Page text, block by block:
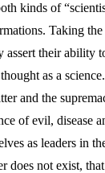
kinds of
Taking
assert their ability
as a
and the
of evil, disease
as leaders in
does not exist,